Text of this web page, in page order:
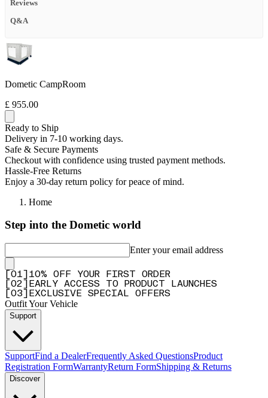
Reviews
Q&A
Dometic CampRoom
£ 955.00
Ready to Ship
Delivery in 7-10 working days.
Safe & Secure Payments
Checkout with confidence using trusted payment methods.
Hassle-Free Returns
Enjoy a 30-day return policy for peace of mind.
Home
Step into the Dometic world
Enter your email address
01
10% OFF YOUR FIRST ORDER
02
EARLY ACCESS TO PRODUCT LAUNCHES
03 EXCLUSIVE SPECIAL OFFERS
Outfit Your Vehicle
Support
SupportFind a DealerFrequently Asked QuestionsProduct
Registration FormWarrantyReturn FormShipping & Returns
Discover